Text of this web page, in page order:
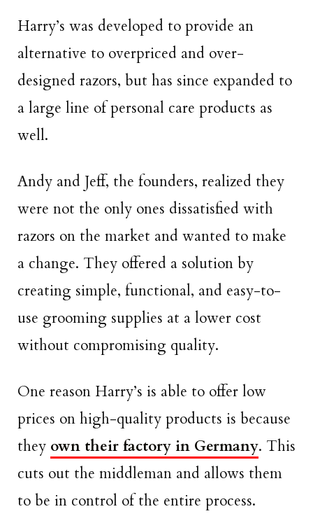
Harry’s was developed to provide an
alternative to overpriced and over-
designed razors, but has since expanded to
a large line of personal care products as
well.
Andy and Jeff, the founders, realized they
were not the only ones dissatisfied with
razors on the market and wanted to make
a change. They offered a solution by
creating simple, functional, and easy-to-
use grooming supplies at a lower cost
without compromising quality.
One reason Harry’s is able to offer low
prices on high-quality products is because
they own their factory in Germany. This
cuts out the middleman and allows them
to be in control of the entire process.